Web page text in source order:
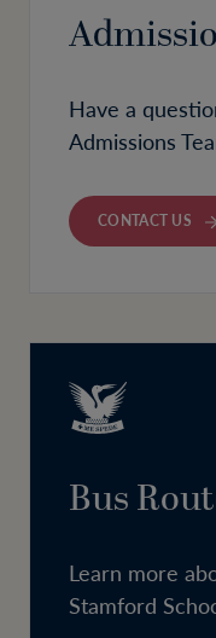
Have a
Admissions
CONTACT US
Bus
Learn more
Stamford